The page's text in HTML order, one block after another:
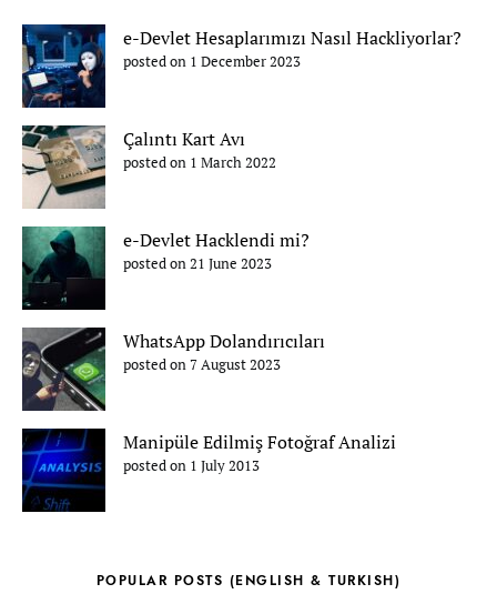
e-Devlet Hesaplarımızı Nasıl Hackliyorlar?
posted on 1 December 2023
Çalıntı Kart Avı
posted on 1 March 2022
e-Devlet Hacklendi mi?
posted on 21 June 2023
WhatsApp Dolandırıcıları
posted on 7 August 2023
Manipüle Edilmiş Fotoğraf Analizi
posted on 1 July 2013
POPULAR POSTS (ENGLISH & TURKISH)